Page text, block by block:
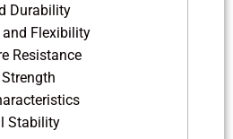
Durability
Flexibility
Resistance
Stability